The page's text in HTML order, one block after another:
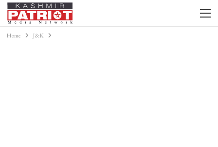
Home J&K